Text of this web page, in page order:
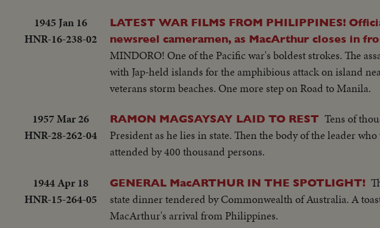
1945 Jan 16
HNR-16-238-02
LATEST WAR FILMS FROM PHILIPPINES!
newsreel cameramen, as MacArthur closes in
MINDORO! One of the Pacific war's boldest strokes. The
with Jap-held islands for the amphibious attack on island
veterans storm beaches. One more step on Road to Manila.
1957 Mar 26
HNR-28-262-04
RAMON MAGSAYSAY LAID TO REST Tens of
President as he lies in state. Then the body of the leader
attended by 400 thousand persons.
1944 Apr 18
HNR-15-264-05
GENERAL MacARTHUR IN THE SPOTLIGHT!
state dinner tendered by Commonwealth of Australia. A
MacArthur's arrival from Philippines.